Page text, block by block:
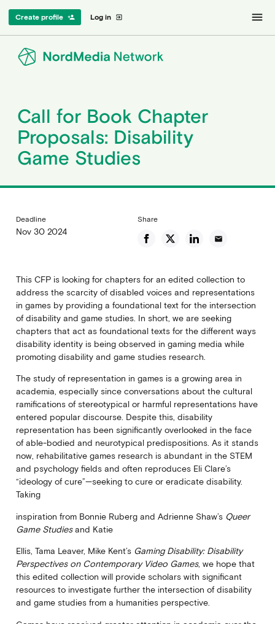
Log in exit_to_app
Create profile person_add menu
Call for Book Chapter
Proposals: Disability
Game Studies
Deadline
Nov 30 2024
Share
email
This CFP is looking for chapters for an edited collection to
address the scarcity of disabled voices and representations
in games by providing a foundational text for the intersection
of disability and game studies. In short, we are seeking
chapters that act as foundational texts for the different ways
disability identity is being observed in gaming media while
promoting disability and game studies research.
The study of representation in games is a growing area in
academia, especially since conversations about the cultural
ramifications of stereotypical or harmful representations have
entered popular discourse. Despite this, disability
representation has been significantly overlooked in the face
of able-bodied and neurotypical predispositions. As it stands
now, rehabilitative games research is abundant in the STEM
and psychology fields and often reproduces Eli Clare’s
“ideology of cure”—seeking to cure or eradicate disability.
Taking
inspiration from Bonnie Ruberg and Adrienne Shaw’s Queer
Game Studiesand Katie
Ellis, Tama Leaver, Mike Kent’s Gaming Disability: Disability
Perspectives on Contemporary Video Games, we hope that
this edited collection will provide scholars with significant
resources to investigate further the intersection of disability
and game studies from a humanities perspective.